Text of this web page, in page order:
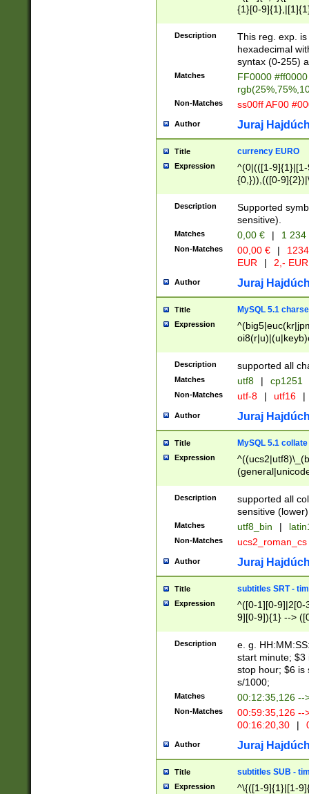
{1}[0-
{2}([0-9]{1}|[1-
{1}|25[0-
Description
This reg. exp.
hexadecimal
syntax (0-255)
Matches
FF0000
Non-Matches ss00ff AF00
Author Juraj
Title currency EURO
Expression
^(0|(([1-
{0,})),(([0-
Description
Supported
sensitive).
Matches 0,00 € | 1
Non-Matches 00,00 € |
EUR
| 2,- EUR
Author Juraj
Title MySQL 5.1
Expression
Description supported all
Matches utf8 | cp1251
Non-Matches utf-8 | utf16 |
Author Juraj
Title MySQL 5.1 collate
Expression
Description
supported all
sensitive (lower)
Matches utf8_bin |
Non-Matches ucs2_roman_cs
Author Juraj
Title subtitles SRT -
Expression
^([0-1][0-9]|2[0-
9][0-9]){1} -->
{1},([0-9][0-
Description
e. g.
start minute; $3
stop hour; $6 is
s/1000;
Matches 00:12:35,126 --
Non-Matches
00:59:35,126
00:16:20,30
|
Author Juraj
Title subtitles SUB -
Expression
^\{([1-9]{1}|[1-